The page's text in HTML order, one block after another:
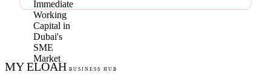
MY ELOAH BUSINESS HUB